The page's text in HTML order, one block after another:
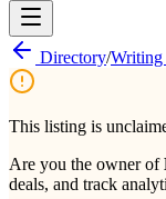
Directory/
This listing is
Are you the owner of
deals, and track